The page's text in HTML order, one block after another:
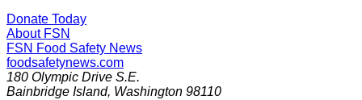
Donate Today
About FSN
FSN Food Safety News
foodsafetynews.com
180 Olympic Drive S.E.
Bainbridge Island, Washington 98110